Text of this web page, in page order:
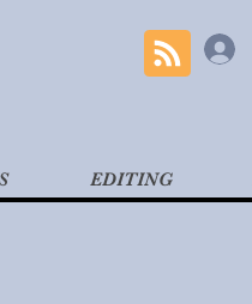
EDITING